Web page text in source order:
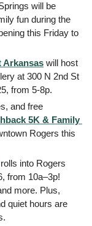
will be
this Friday to
will host
at 300 N 2nd St
from 5-8p.
and free
5K & Family
Rogers this
rolls into Rogers
from 10a–3p!
more. Plus,
quiet hours are